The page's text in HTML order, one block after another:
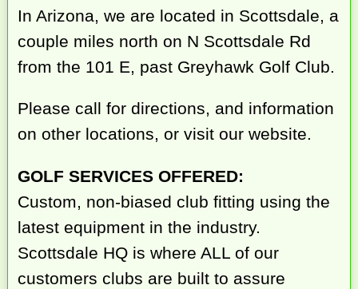
In Arizona, we are located in Scottsdale, a
couple miles north on N Scottsdale Rd
from the 101 E, past Greyhawk Golf Club.
Please call for directions, and information
on other locations, or visit our website.
GOLF SERVICES OFFERED:
Custom, non-biased club fitting using the
latest equipment in the industry.
Scottsdale HQ is where ALL of our
customers clubs are built to assure